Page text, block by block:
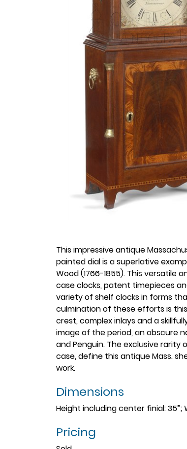
This impressive antique
painted dial is a superlative
Wood (1766-1855). This versatile
case clocks, patent timepieces
variety of shelf clocks in forms
culmination of these efforts is
crest, complex inlays and a
image of the period, an obscure
and Penguin. The exclusive
case, define this antique Mass.
work.
Dimensions
Height including center finial: 35”;
Pricing